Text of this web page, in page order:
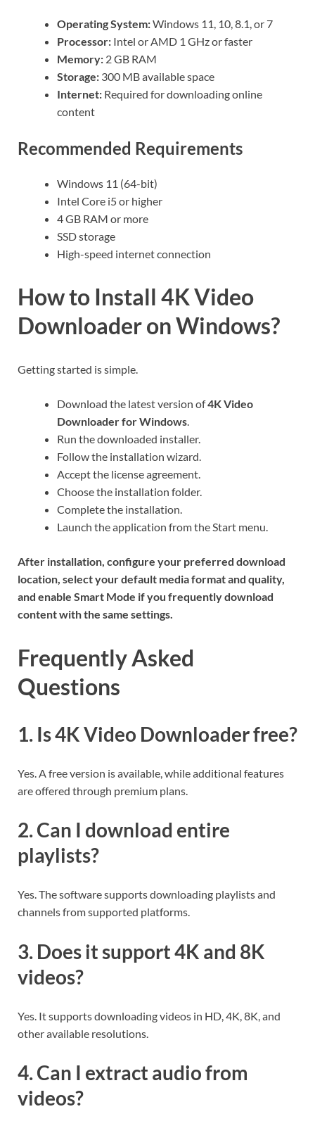
Operating System:Windows 11, 10, 8.1, or 7
Processor: Intel or AMD 1 GHz or faster
Memory: 2 GB RAM
Storage: 300 MB available space
Internet: Required for downloading online
content
Recommended Requirements
Windows 11 (64-bit)
Intel Core i5 or higher
4 GB RAM or more
SSD storage
High-speed internet connection
How to Install 4K Video
Downloader on Windows?
Getting started is simple.
Download the latest version of4K Video
Downloader for Windows.
Run the downloaded installer.
Follow the installation wizard.
Accept the license agreement.
Choose the installation folder.
Complete the installation.
Launch the application from the Start menu.
After installation, configure your preferred download
location, select your default media format and quality,
and enable Smart Mode if you frequently download
content with the same settings.
Frequently Asked
Questions
1. Is 4K Video Downloader free?
Yes. A free version is available, while additional features
are offered through premium plans.
2. Can I download entire
playlists?
Yes. The software supports downloading playlists and
channels from supported platforms.
3. Does it support 4K and 8K
videos?
Yes. It supports downloading videos in HD, 4K, 8K, and
other available resolutions.
4. Can I extract audio from
videos?